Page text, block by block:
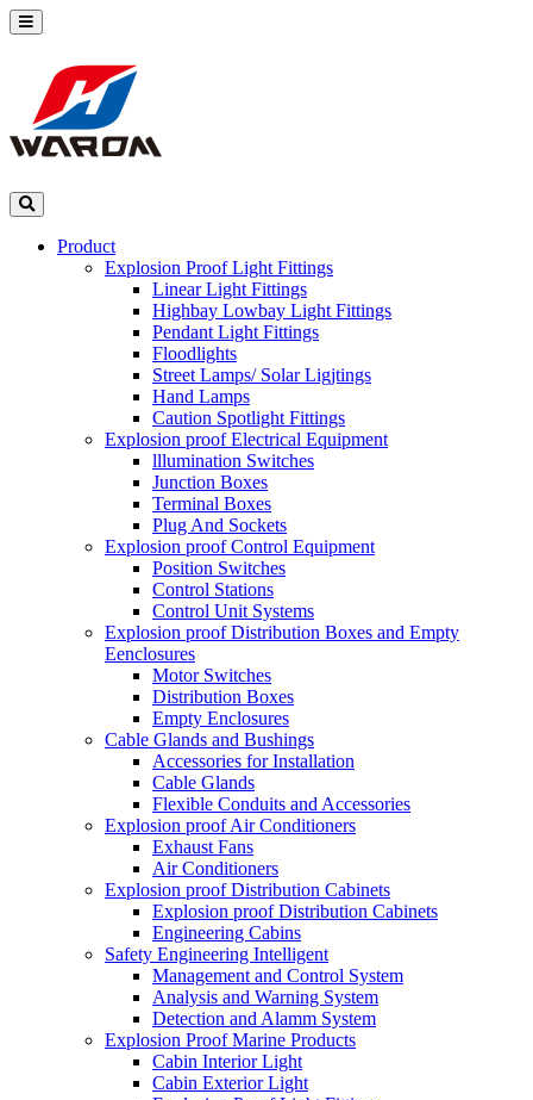
Product
Explosion Proof Light Fittings
Linear Light Fittings
Highbay Lowbay Light Fittings
Pendant Light Fittings
Floodlights
Street Lamps/ Solar Ligjtings
Hand Lamps
Caution Spotlight Fittings
Explosion proof Electrical Equipment
lllumination Switches
Junction Boxes
Terminal Boxes
Plug And Sockets
Explosion proof Control Equipment
Position Switches
Control Stations
Control Unit Systems
Explosion proof Distribution Boxes and Empty
Eenclosures
Motor Switches
Distribution Boxes
Empty Enclosures
Cable Glands and Bushings
Accessories for Installation
Cable Glands
Flexible Conduits and Accessories
Explosion proof Air Conditioners
Exhaust Fans
Air Conditioners
Explosion proof Distribution Cabinets
Explosion proof Distribution Cabinets
Engineering Cabins
Safety Engineering Intelligent
Management and Control System
Analysis and Warning System
Detection and Alamm System
Explosion Proof Marine Products
Cabin Interior Light
Cabin Exterior Light